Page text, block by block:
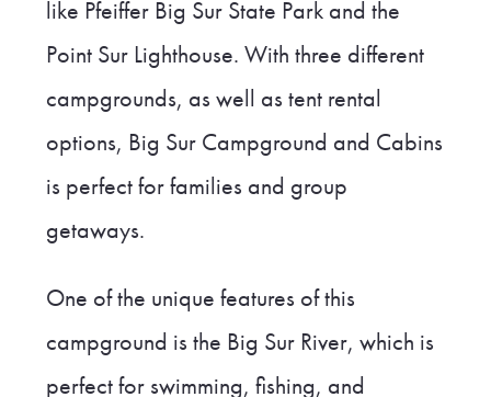
like Pfeiffer Big Sur State Park and the
Point Sur Lighthouse. With three different
campgrounds, as well as tent rental
options, Big Sur Campground and Cabins
is perfect for families and group
getaways.
One of the unique features of this
campground is the Big Sur River, which is
perfect for swimming, fishing, and